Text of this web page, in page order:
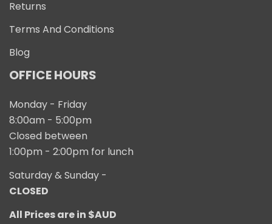
Returns
Terms And Conditions
Blog
OFFICE HOURS
Monday - Friday
8:00am - 5:00pm
Closed between
1:00pm - 2:00pm for lunch
Saturday & Sunday -
CLOSED
All Prices are in $AUD